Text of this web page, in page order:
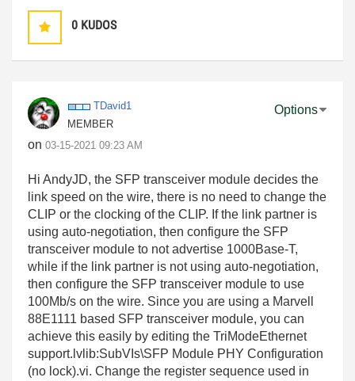
0 KUDOS
TDavid1
MEMBER
on ‎03-15-2021 09:23 AM
Options
Hi AndyJD, the SFP transceiver module decides the
link speed on the wire, there is no need to change the
CLIP or the clocking of the CLIP. If the link partner is
using auto-negotiation, then configure the SFP
transceiver module to not advertise 1000Base-T,
while if the link partner is not using auto-negotiation,
then configure the SFP transceiver module to use
100Mb/s on the wire. Since you are using a Marvell
88E1111 based SFP transceiver module, you can
achieve this easily by editing the TriModeEthernet
support.lvlib:SubVIs\SFP Module PHY Configuration
(no lock).vi. Change the register sequence used in